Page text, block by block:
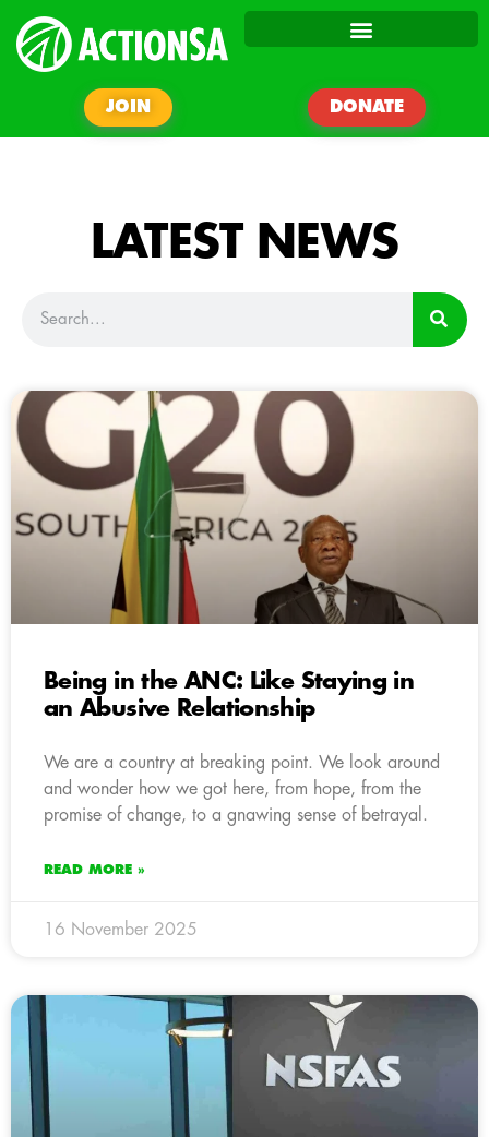
JOIN DONATE
LATEST NEWS
Being in the ANC: Like Staying in
an Abusive Relationship
We are a country at breaking point. We look around
and wonder how we got here, from hope, from the
promise of change, to a gnawing sense of betrayal.
READ MORE »
16 November 2025